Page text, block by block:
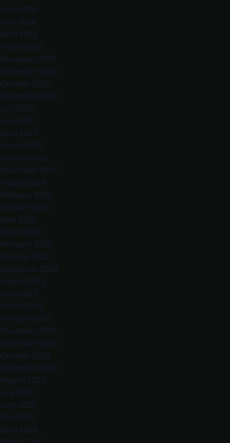
June 2026
March 2026
December 2025
November 2025
October 2025
September 2025
July 2025
June 2025
April 2025
March 2025
January 2025
November 2024
August 2024
February 2024
October 2023
March 2023
February 2023
October 2022
September 2021
August 2021
June 2021
March 2021
February 2021
December 2020
November 2020
October 2020
September 2020
August 2020
June 2020